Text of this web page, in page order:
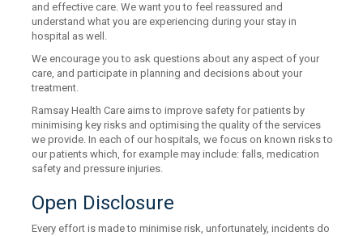
and effective care. We want you to feel reassured and
understand what you are experiencing during your stay in
hospital as well.
We encourage you to ask questions about any aspect of your
care, and participate in planning and decisions about your
treatment.
Ramsay Health Care aims to improve safety for patients by
minimising key risks and optimising the quality of the services
we provide. In each of our hospitals, we focus on known risks to
our patients which, for example may include: falls, medication
safety and pressure injuries.
Open Disclosure
Every effort is made to minimise risk, unfortunately, incidents do